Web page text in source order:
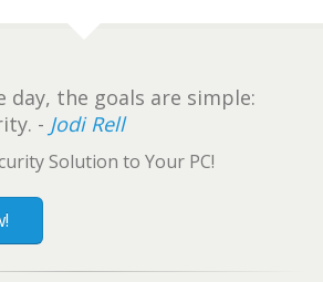
day, the goals are simple:
- Jodi Rell
Solution to Your PC!